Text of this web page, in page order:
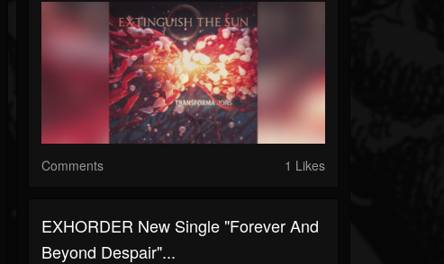
Comments 1 Likes
EXHORDER New Single "Forever And
Beyond Despair"...